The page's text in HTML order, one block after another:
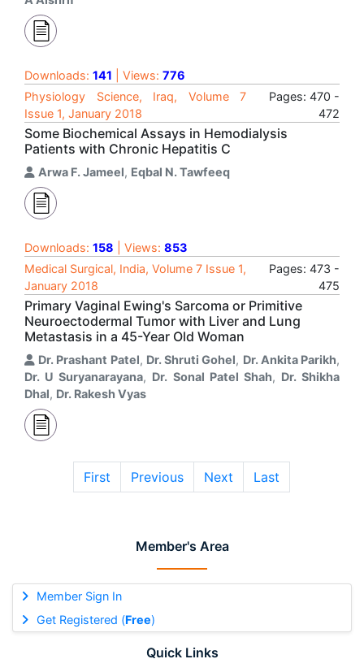
Member's Area
Member Sign In
Get Registered (Free)
Quick Links
Downloads: 141 | Views: 776
Physiology Science, Iraq, Volume 7
Issue 1, January 2018
Pages: 470 -
472
Some Biochemical Assays in Hemodialysis
Patients with Chronic Hepatitis C
Arwa F. Jameel, Eqbal N. Tawfeeq
Downloads: 158 | Views: 853
Medical Surgical, India, Volume 7 Issue 1,
January 2018
Pages: 473 -
475
Primary Vaginal Ewing's Sarcoma or Primitive
Neuroectodermal Tumor with Liver and Lung
Metastasis in a 45-Year Old Woman
Dr. Prashant Patel, Dr. Shruti Gohel, Dr. Ankita Parikh,
Dr. U Suryanarayana, Dr. Sonal Patel Shah, Dr. Shikha
Dhal, Dr. Rakesh Vyas
First Previous Next Last